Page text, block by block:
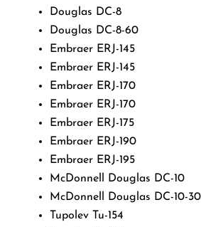
Douglas DC-8
Douglas DC-8-60
Embraer ERJ-145
Embraer ERJ-145
Embraer ERJ-170
Embraer ERJ-170
Embraer ERJ-175
Embraer ERJ-190
Embraer ERJ-195
McDonnell Douglas DC-10
McDonnell Douglas DC-10-30
Tupolev Tu-154